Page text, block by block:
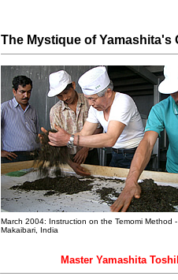
The Mystique of
March 2004: Instruction on the Temomi Method
Makaibari, India
Master Yamashita